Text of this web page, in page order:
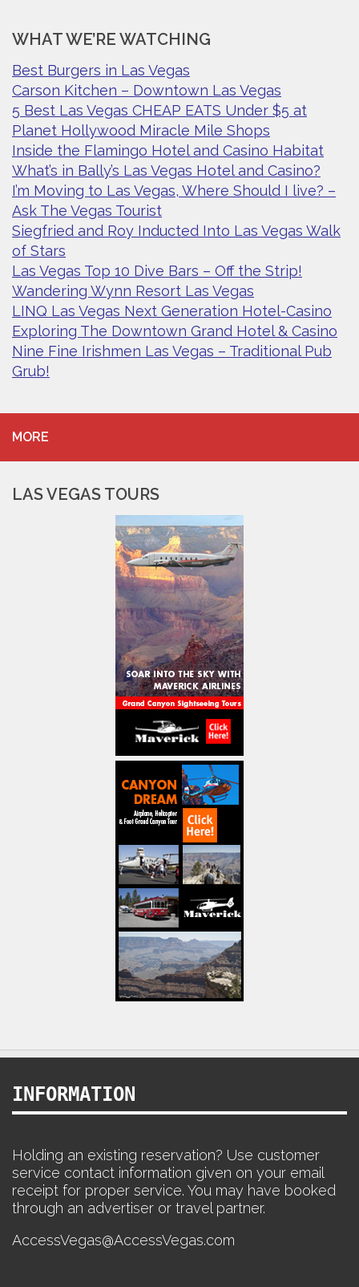
WHAT WE’RE WATCHING
Best Burgers in Las Vegas
Carson Kitchen – Downtown Las Vegas
5 Best Las Vegas CHEAP EATS Under $5 at
Planet Hollywood Miracle Mile Shops
Inside the Flamingo Hotel and Casino Habitat
What’s in Bally’s Las Vegas Hotel and Casino?
I’m Moving to Las Vegas, Where Should I live? –
Ask The Vegas Tourist
Siegfried and Roy Inducted Into Las Vegas Walk
of Stars
Las Vegas Top 10 Dive Bars – Off the Strip!
Wandering Wynn Resort Las Vegas
LINQ Las Vegas Next Generation Hotel-Casino
Exploring The Downtown Grand Hotel & Casino
Nine Fine Irishmen Las Vegas – Traditional Pub
Grub!
MORE
LAS VEGAS TOURS
INFORMATION
Holding an existing reservation? Use customer
service contact information given on your email
receipt for proper service. You may have booked
through an advertiser or travel partner.
AccessVegas@AccessVegas.com